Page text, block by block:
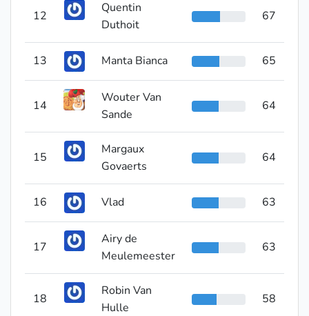
12
Quentin
Duthoit
67
13 Manta Bianca 65
14
Wouter Van
Sande
64
15
Margaux
Govaerts
64
16 Vlad 63
17
Airy de
Meulemeester
63
18
Robin Van
Hulle
58